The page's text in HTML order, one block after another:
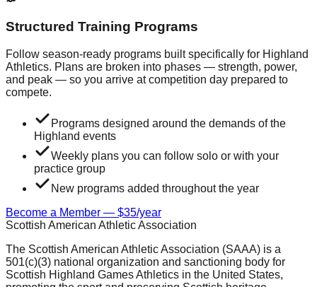
Structured Training Programs
Follow season-ready programs built specifically for Highland
Athletics. Plans are broken into phases — strength, power,
and peak — so you arrive at competition day prepared to
compete.
Programs designed around the demands of the
Highland events
Weekly plans you can follow solo or with your
practice group
New programs added throughout the year
Become a Member — $35/year
Scottish American Athletic Association
The Scottish American Athletic Association (SAAA) is a
501(c)(3) national organization and sanctioning body for
Scottish Highland Games Athletics in the United States,